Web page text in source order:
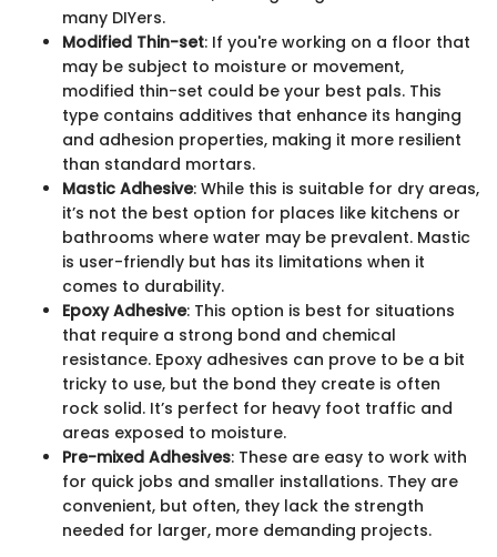
many DIYers.
Modified Thin-set: If you're working on a floor that
may be subject to moisture or movement,
modified thin-set could be your best pals. This
type contains additives that enhance its hanging
and adhesion properties, making it more resilient
than standard mortars.
Mastic Adhesive: While this is suitable for dry areas,
it’s not the best option for places like kitchens or
bathrooms where water may be prevalent. Mastic
is user-friendly but has its limitations when it
comes to durability.
Epoxy Adhesive: This option is best for situations
that require a strong bond and chemical
resistance. Epoxy adhesives can prove to be a bit
tricky to use, but the bond they create is often
rock solid. It’s perfect for heavy foot traffic and
areas exposed to moisture.
Pre-mixed Adhesives: These are easy to work with
for quick jobs and smaller installations. They are
convenient, but often, they lack the strength
needed for larger, more demanding projects.